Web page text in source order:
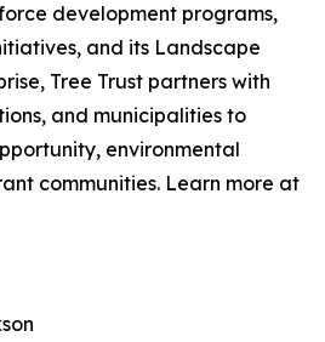
development programs,
and its Landscape
Tree Trust partners with
and municipalities to
environmental
communities. Learn more at